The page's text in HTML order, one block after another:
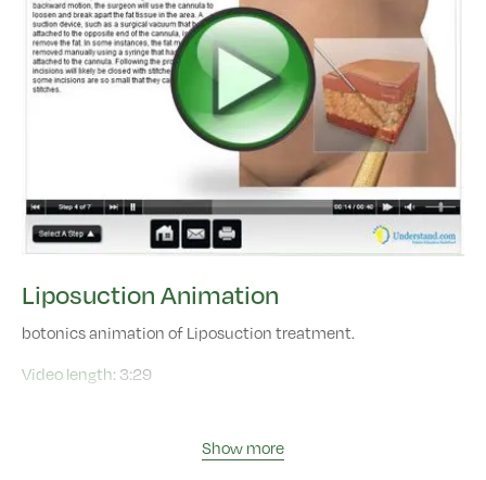
Liposuction Animation
botonics animation of Liposuction treatment.
Video length: 3:29
Show more